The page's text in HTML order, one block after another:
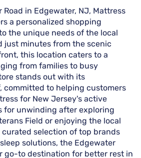
Road in Edgewater, NJ, Mattress
a personalized shopping
the unique needs of the local
just minutes from the scenic
this location caters to a
from families to busy
stands out with its
committed to helping customers
for New Jersey's active
for unwinding after exploring
Field or enjoying the local
curated selection of top brands
solutions, the Edgewater
go-to destination for better rest in